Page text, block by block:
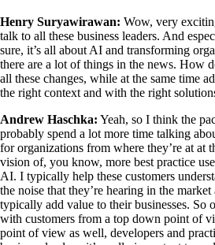
Henry Suryawirawan: Wow, very
talk to all these business leaders. And
sure, it’s all about AI and transforming
there are a lot of things in the news. How
all these changes, while at the same time
the right context and with the right
Andrew Haschka: Yeah, so I think the
probably spend a lot more time talking
for organizations from where they’re at at
vision of, you know, more best practice
AI. I typically help these customers
the noise that they’re hearing in the
typically add value to their businesses. So
with customers from a top down point of
point of view as well, developers and